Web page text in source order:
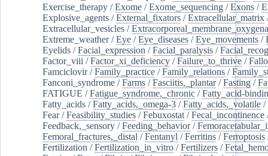
Exercise_therapy /Exome /Exome_sequencing /Exons /
Explosive_agents /External_fixators /Extracellular_matrix
Extracellular_vesicles /
Extreme_weather/Eye /Eye_diseases /Eye_movements /
Eyelids /Facial_expression /Facial_paralysis /
Factor_viii /Factor_xi_deficiency /Failure_to_thrive /
Famciclovir/Family_practice /Family_relations /
Fanconi_syndrome /Farms /Fasciitis,_plantar/Fasting /
FATIGUE /Fatigue_syndrome,_chronic /Fatty_acid-
Fatty_acids /Fatty_acids,_omega-3 /Fatty_acids,_volatile /
Fear/Feasibility_studies /Febuxostat /Fecal_incontinence
Feedback,_sensory /Feeding_behavior/
Femoral_fractures,_distal /Fentanyl /Ferritins /Ferroptosis
Fertilization /Fertilization_in_vitro /Fertilizers /